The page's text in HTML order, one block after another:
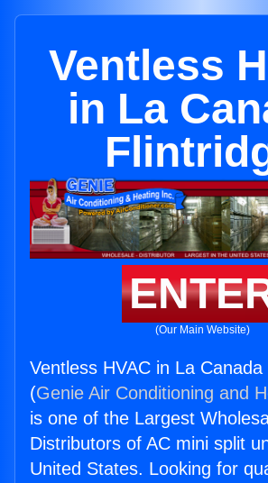
Ventless
in La
(Our Main Website)
Ventless HVAC in La
(Genie Air Conditioning and
is one of the Largest
Distributors of AC mini split
United States. Looking for